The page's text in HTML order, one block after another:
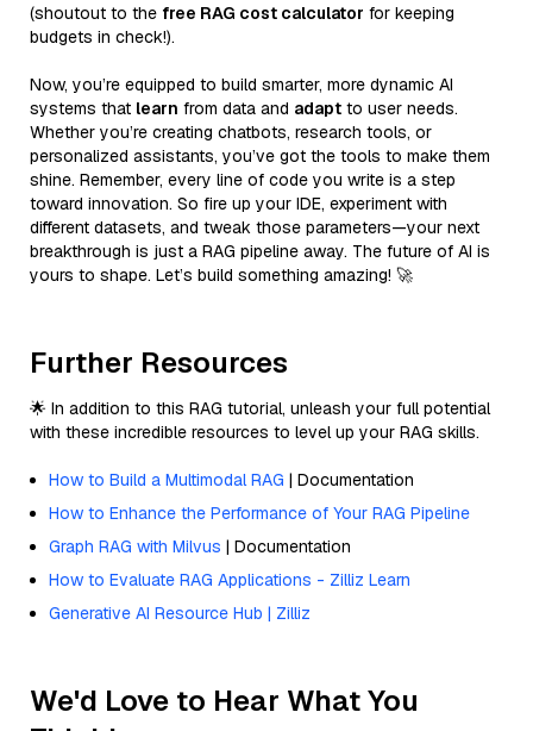
(shoutout to the free RAG cost calculator for keeping
budgets in check!).
Now, you’re equipped to build smarter, more dynamic AI
systems that learn from data and adapt to user needs.
Whether you’re creating chatbots, research tools, or
personalized assistants, you’ve got the tools to make them
shine. Remember, every line of code you write is a step
toward innovation. So fire up your IDE, experiment with
different datasets, and tweak those parameters—your next
breakthrough is just a RAG pipeline away. The future of AI is
yours to shape. Let’s build something amazing! 🚀
Further Resources
🌟 In addition to this RAG tutorial, unleash your full potential
with these incredible resources to level up your RAG skills.
How to Build a Multimodal RAG | Documentation
How to Enhance the Performance of Your RAG Pipeline
Graph RAG with Milvus | Documentation
How to Evaluate RAG Applications - Zilliz Learn
Generative AI Resource Hub | Zilliz
We'd Love to Hear What You